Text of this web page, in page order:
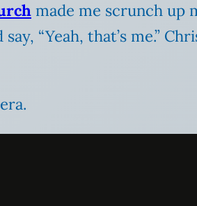
made me scrunch up
say, “Yeah, that’s me.”